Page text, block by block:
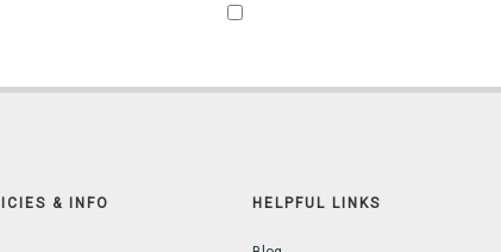
& INFO HELPFUL LINKS